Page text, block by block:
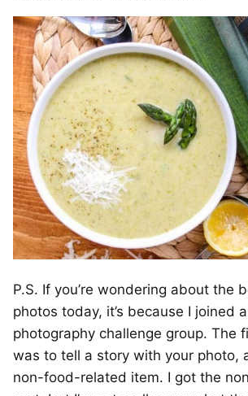
P.S. If you’re wondering about the
photos today, it’s because I joined
photography challenge group. The
was to tell a story with your photo,
non-food-related item. I got the